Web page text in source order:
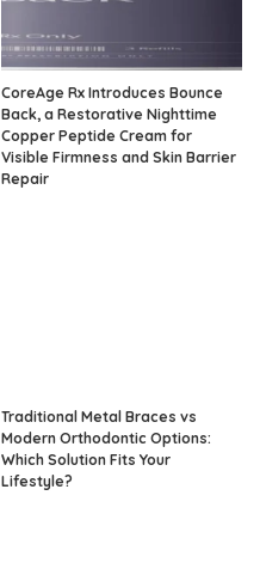
CoreAge Rx Introduces Bounce
Back, a Restorative Nighttime
Copper Peptide Cream for
Visible Firmness and Skin Barrier
Repair
Traditional Metal Braces vs
Modern Orthodontic Options:
Which Solution Fits Your
Lifestyle?